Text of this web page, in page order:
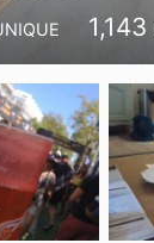
1,143